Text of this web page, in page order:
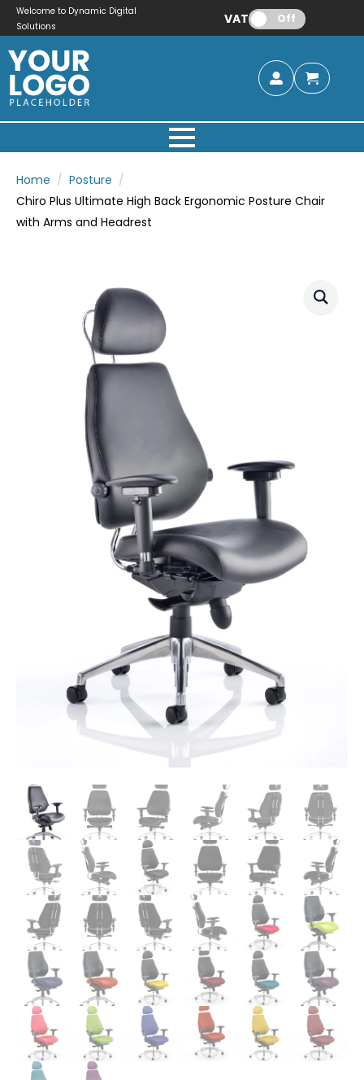
Welcome to Dynamic Digital
Solutions
VAT: Off
Home
Posture
Chiro Plus Ultimate High Back Ergonomic Posture Chair
with Arms and Headrest